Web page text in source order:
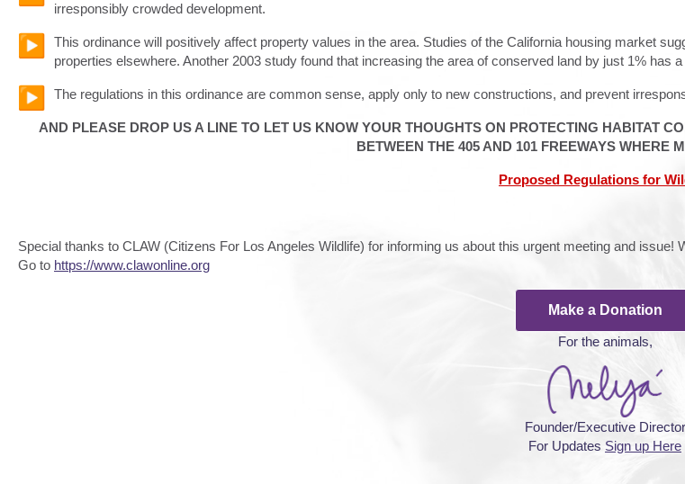
irresponsibly crowded development.
This ordinance will positively affect property values in the area. Studies of the California housing market
properties elsewhere. Another 2003 study found that increasing the area of conserved land by just 1% has
The regulations in this ordinance are common sense, apply only to new constructions, and prevent
AND PLEASE DROP US A LINE TO LET US KNOW YOUR THOUGHTS ON PROTECTING HABITAT
BETWEEN THE 405 AND 101 FREEWAYS WHERE
Proposed Regulations for
Special thanks to CLAW (Citizens For Los Angeles Wildlife) for informing us about this urgent meeting and
Go to https://www.clawonline.org
Make a Donation
For the animals,
Founder/Executive Director
For Updates Sign up Here